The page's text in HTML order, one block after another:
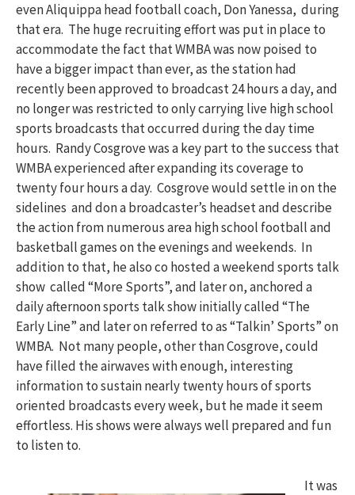
even Aliquippa head football coach, Don Yanessa, during
that era. The huge recruiting effort was put in place to
accommodate the fact that WMBA was now poised to
have a bigger impact than ever, as the station had
recently been approved to broadcast 24 hours a day, and
no longer was restricted to only carrying live high school
sports broadcasts that occurred during the day time
hours. Randy Cosgrove was a key part to the success that
WMBA experienced after expanding its coverage to
twenty four hours a day. Cosgrove would settle in on the
sidelines and don a broadcaster’s headset and describe
the action from numerous area high school football and
basketball games on the evenings and weekends. In
addition to that, he also co hosted a weekend sports talk
show called “More Sports”, and later on, anchored a
daily afternoon sports talk show initially called “The
Early Line” and later on referred to as “Talkin’ Sports” on
WMBA. Not many people, other than Cosgrove, could
have filled the airwaves with enough, interesting
information to sustain nearly twenty hours of sports
oriented broadcasts every week, but he made it seem
effortless. His shows were always well prepared and fun
to listen to.
It was